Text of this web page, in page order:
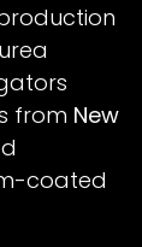
from New
coated